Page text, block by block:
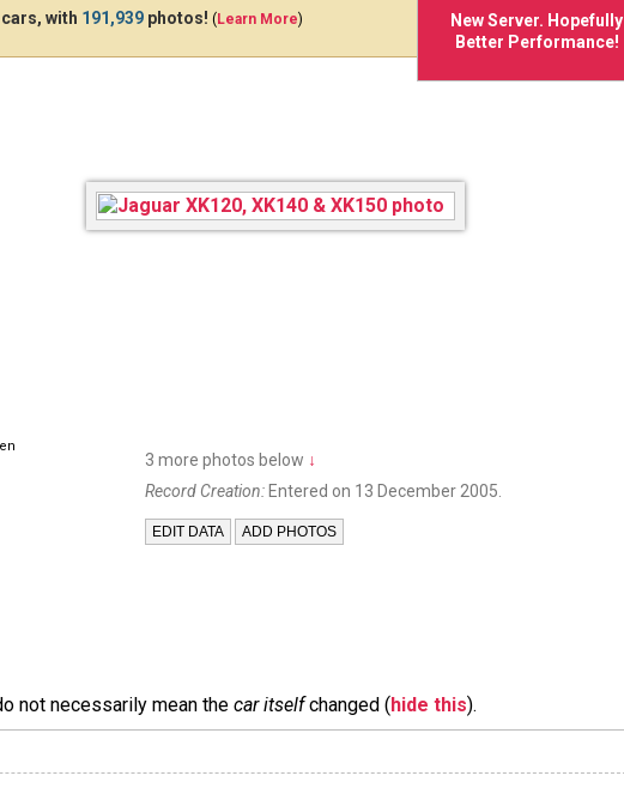
New Server. Hopefully
Better Performance!
cars, with 191,939 photos! (Learn More)
3 more photos below ↓
Record Creation: Entered on 13 December 2005.
not necessarily mean the car itselfchanged (hide this).